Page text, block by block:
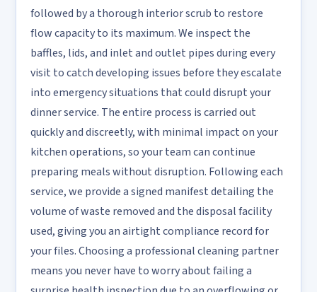
followed by a thorough interior scrub to restore
flow capacity to its maximum. We inspect the
baffles, lids, and inlet and outlet pipes during every
visit to catch developing issues before they escalate
into emergency situations that could disrupt your
dinner service. The entire process is carried out
quickly and discreetly, with minimal impact on your
kitchen operations, so your team can continue
preparing meals without disruption. Following each
service, we provide a signed manifest detailing the
volume of waste removed and the disposal facility
used, giving you an airtight compliance record for
your files. Choosing a professional cleaning partner
means you never have to worry about failing a